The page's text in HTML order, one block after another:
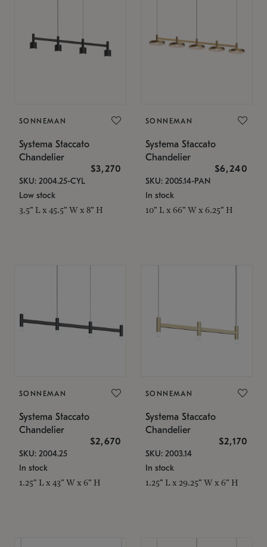
SONNEMAN
Systema Staccato
Chandelier
$3,270
SKU: 2004.25-CYL
Low stock
3.5" L x 45.5" W x 8" H
SONNEMAN
Systema Staccato
Chandelier
$6,240
SKU: 2005.14-PAN
In stock
10" L x 66" W x 6.25" H
SONNEMAN
Systema Staccato
Chandelier
$2,670
SKU: 2004.25
In stock
1.25" L x 43" W x 6" H
SONNEMAN
Systema Staccato
Chandelier
$2,170
SKU: 2003.14
In stock
1.25" L x 29.25" W x 6" H